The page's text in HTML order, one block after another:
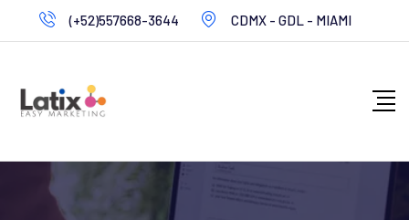
to
(+52)557668-3644 CDMX - GDL - MIAMI